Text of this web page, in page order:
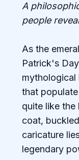
A
people
As the
Patrick's
mythological
that
quite like
coat,
caricature
legendary